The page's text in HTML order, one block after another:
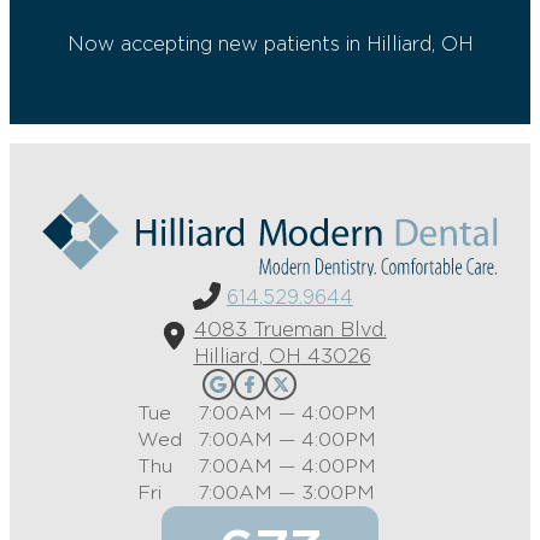
Now accepting new patients in Hilliard, OH
614.529.9644
4083 Trueman Blvd.
Hilliard, OH 43026
Tue
7:00AM — 4:00PM
Wed
7:00AM — 4:00PM
Thu
7:00AM — 4:00PM
Fri
7:00AM — 3:00PM